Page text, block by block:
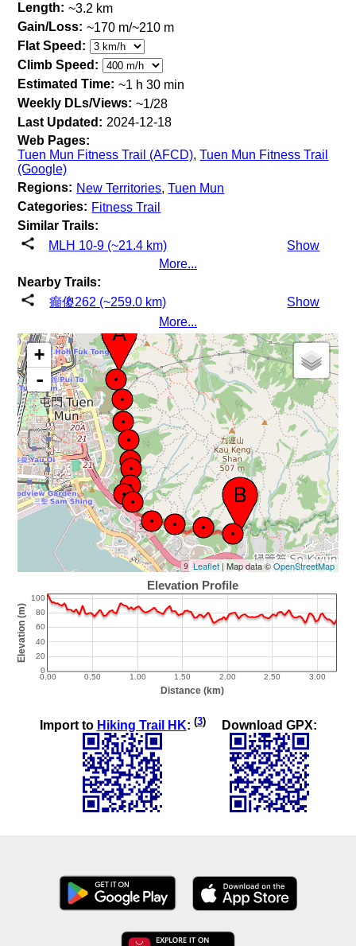
Length: ~3.2 km
Gain/Loss: ~170 m/~210 m
Flat Speed:
Climb Speed:
Estimated Time: ~1 h 30 min
Weekly DLs/Views: ~1/28
Last Updated: 2024-12-18
Web Pages:
Tuen Mun Fitness Trail (AFCD),Tuen Mun Fitness Trail
(Google)
Regions: New Territories,Tuen Mun
Categories: Fitness Trail
Similar Trails:
MLH 10-9 (~21.4 km)
Show
More...
Nearby Trails:
癲傻262 (~259.0 km)
Show
More...
+
-
Leaflet| Map data ©OpenStreetMap
Import to Hiking Trail HK: (3) Download GPX: